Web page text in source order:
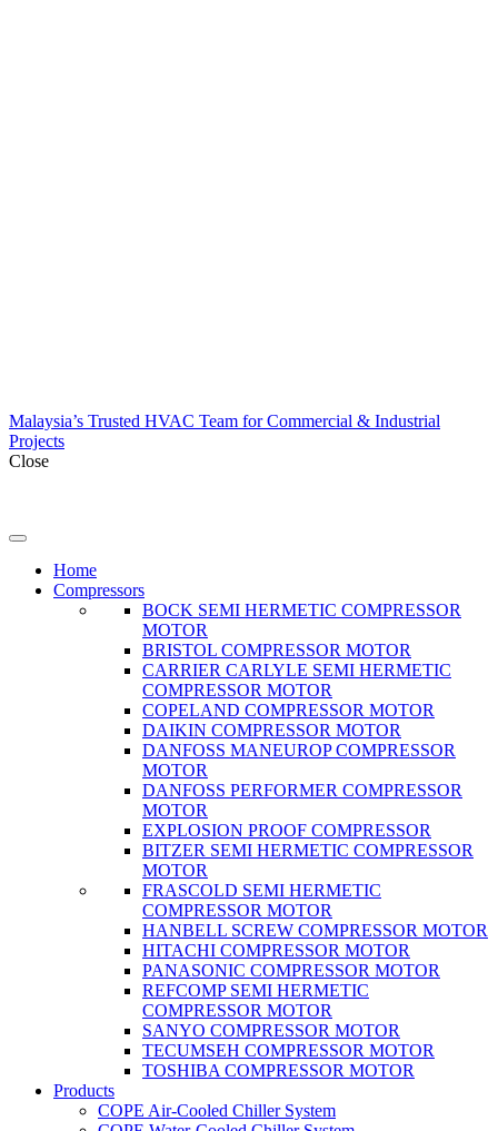
Malaysia’s Trusted HVAC Team for Commercial & Industrial
Projects
Close
Home
Compressors
BOCK SEMI HERMETIC COMPRESSOR
MOTOR
BRISTOL COMPRESSOR MOTOR
CARRIER CARLYLE SEMI HERMETIC
COMPRESSOR MOTOR
COPELAND COMPRESSOR MOTOR
DAIKIN COMPRESSOR MOTOR
DANFOSS MANEUROP COMPRESSOR
MOTOR
DANFOSS PERFORMER COMPRESSOR
MOTOR
EXPLOSION PROOF COMPRESSOR
BITZER SEMI HERMETIC COMPRESSOR
MOTOR
FRASCOLD SEMI HERMETIC
COMPRESSOR MOTOR
HANBELL SCREW COMPRESSOR MOTOR
HITACHI COMPRESSOR MOTOR
PANASONIC COMPRESSOR MOTOR
REFCOMP SEMI HERMETIC
COMPRESSOR MOTOR
SANYO COMPRESSOR MOTOR
TECUMSEH COMPRESSOR MOTOR
TOSHIBA COMPRESSOR MOTOR
Products
COPE Air-Cooled Chiller System